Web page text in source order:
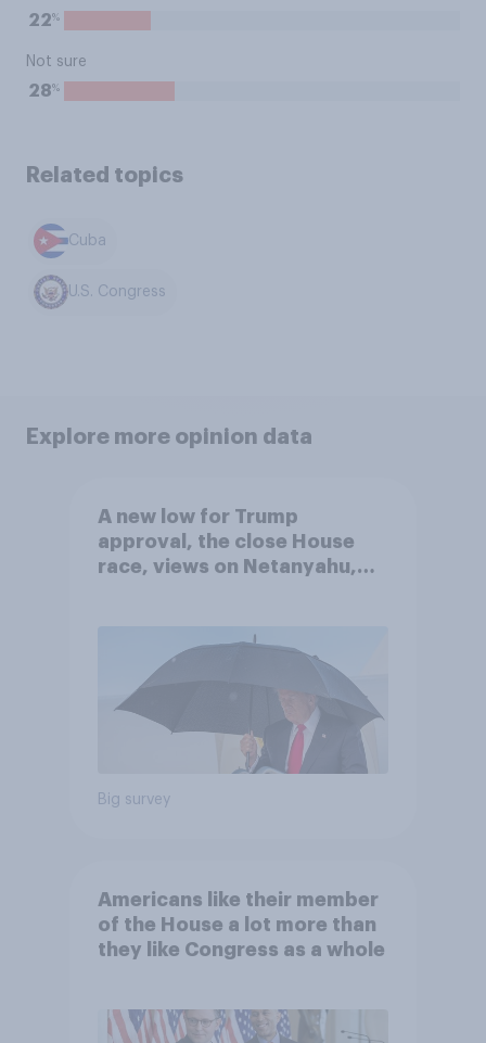
22%
Not sure
28%
Related topics
Cuba
U.S. Congress
Explore more opinion data
A new low for Trump
approval, the close House
race, views on Netanyahu,
Big survey
Americans like their member
of the House a lot more than
they like Congress as a whole